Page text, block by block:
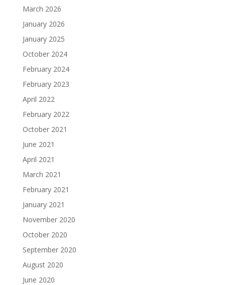
March 2026
January 2026
January 2025
October 2024
February 2024
February 2023
April 2022
February 2022
October 2021
June 2021
April 2021
March 2021
February 2021
January 2021
November 2020
October 2020
September 2020
August 2020
June 2020